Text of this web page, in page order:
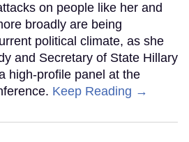
on people like her and
broadly are being
political climate, as she
and Secretary of State Hillary
high-profile panel at the
Keep Reading →